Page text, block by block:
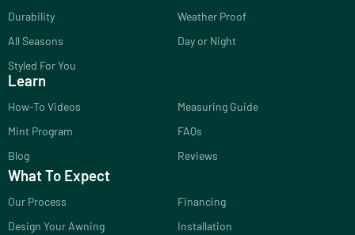
Durability
Weather Proof
All Seasons
Day or Night
Styled For You
Learn
How-To Videos
Measuring Guide
Mint Program
FAQs
Blog
Reviews
What To Expect
Our Process
Financing
Design Your Awning
Installation